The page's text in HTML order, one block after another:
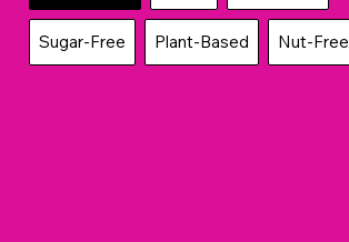
Sugar-Free Plant-Based Nut-Free